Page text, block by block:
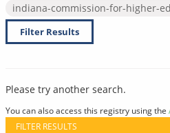
indiana-commission-for-higher-
Filter Results
Please try another search.
You can also access this registry using the
FILTER RESULTS